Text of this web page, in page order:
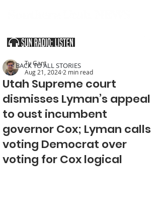
Utah Supreme court
dismisses Lyman’s appeal
to oust incumbent
governor Cox; Lyman calls
voting Democrat over
voting for Cox logical
Ty Gant
Aug 21, 2024 2 min read
< BACK TO ALL STORIES